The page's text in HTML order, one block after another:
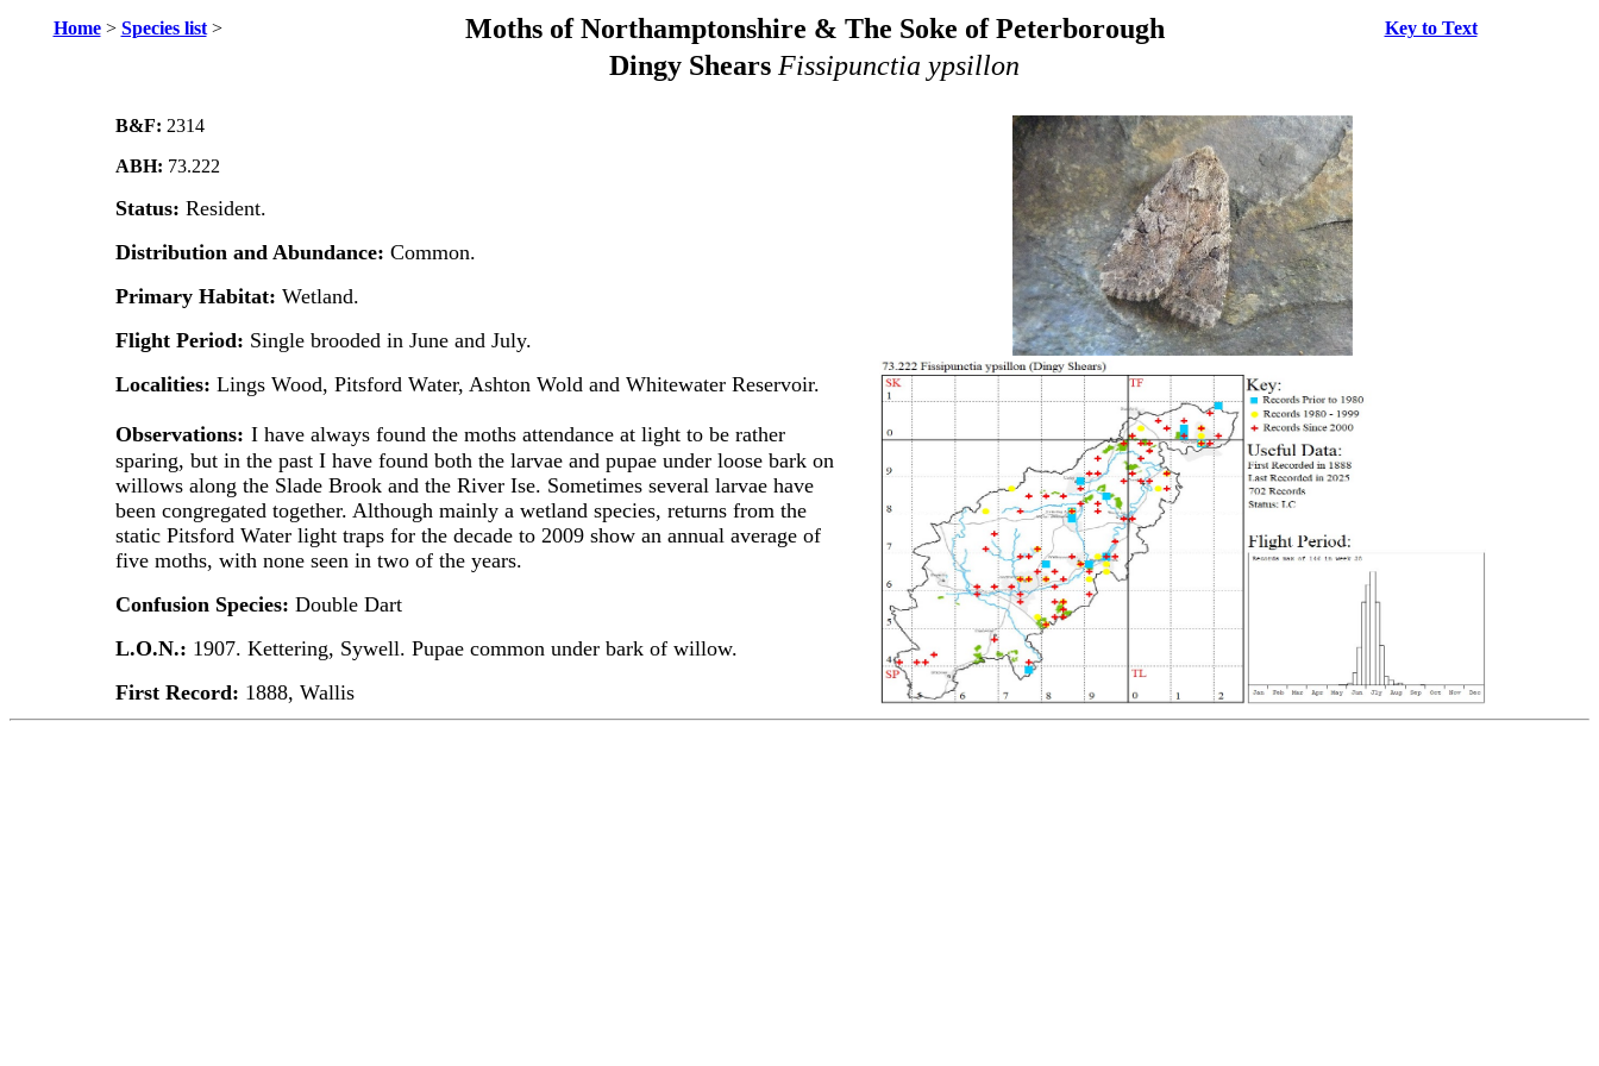
Home> Species list> Moths of Northamptonshire & The Soke of Peterborough Key to Text
Dingy Shears Fissipunctia ypsillon
B&F: 2314
ABH: 73.222
Status: Resident.
Distribution and Abundance: Common.
Primary Habitat: Wetland.
Flight Period: Single brooded in June and July.
Localities: Lings Wood, Pitsford Water, Ashton Wold and Whitewater Reservoir.
Observations: I have always found the moths attendance at light to be rather
sparing, but in the past I have found both the larvae and pupae under loose bark on
willows along the Slade Brook and the River Ise. Sometimes several larvae have
been congregated together. Although mainly a wetland species, returns from the
static Pitsford Water light traps for the decade to 2009 show an annual average of
five moths, with none seen in two of the years.
Confusion Species: Double Dart
L.O.N.: 1907. Kettering, Sywell. Pupae common under bark of willow.
First Record: 1888, Wallis